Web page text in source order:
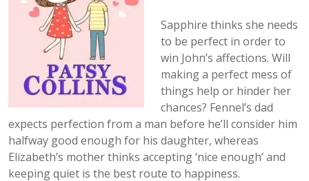
Sapphire thinks she needs
to be perfect in order to
win John’s affections. Will
making a perfect mess of
things help or hinder her
chances? Fennel’s dad
expects perfection from a man before he’ll consider him
halfway good enough for his daughter, whereas
Elizabeth’s motherthinks accepting ‘nice enough’ and
keeping quiet is the best route to happiness.